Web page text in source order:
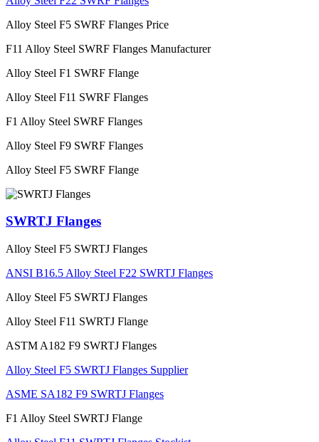
Alloy Steel F5 SWRF Flanges Price
F11 Alloy Steel SWRF Flanges Manufacturer
Alloy Steel F1 SWRF Flange
Alloy Steel F11 SWRF Flanges
F1 Alloy Steel SWRF Flanges
Alloy Steel F9 SWRF Flanges
Alloy Steel F5 SWRF Flange
SWRTJ Flanges
Alloy Steel F5 SWRTJ Flanges
ANSI B16.5 Alloy Steel F22 SWRTJ Flanges
Alloy Steel F5 SWRTJ Flanges
Alloy Steel F11 SWRTJ Flange
ASTM A182 F9 SWRTJ Flanges
Alloy Steel F5 SWRTJ Flanges Supplier
ASME SA182 F9 SWRTJ Flanges
F1 Alloy Steel SWRTJ Flange